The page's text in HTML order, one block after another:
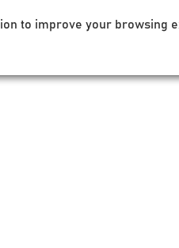
to improve your browsing